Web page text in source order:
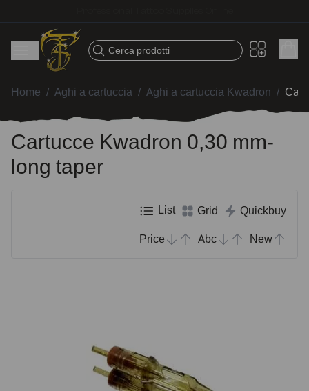
Cerca prodotti
Home / Aghi a cartuccia / Aghi a cartuccia Kwadron /
Cartucce Kwadron 0,30 mm-
long taper
List Grid Quickbuy
Price Abc New